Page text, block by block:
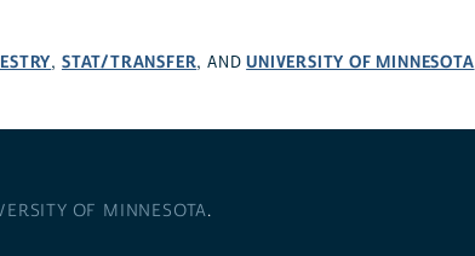
, STAT/TRANSFER, ANDUNIVERSITY OF MINNESOTA
OF MINNESOTA.